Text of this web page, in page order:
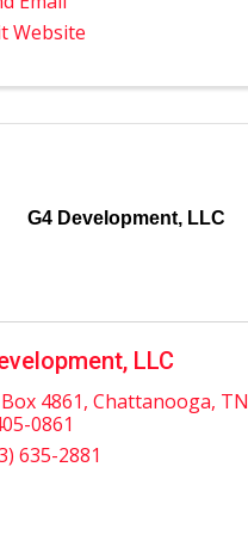
Website
G4 Development, LLC
LLC
4861, Chattanooga, TN
0861
635-2881